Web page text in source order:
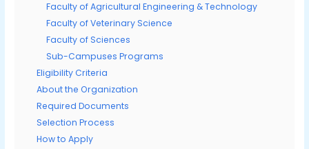
Faculty of Agricultural Engineering & Technology
Faculty of Veterinary Science
Faculty of Sciences
Sub-Campuses Programs
Eligibility Criteria
About the Organization
Required Documents
Selection Process
How to Apply